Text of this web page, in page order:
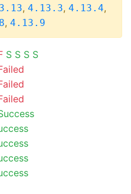
, 4.13.3, 4.13.4,
, 4.13.9
S S S S